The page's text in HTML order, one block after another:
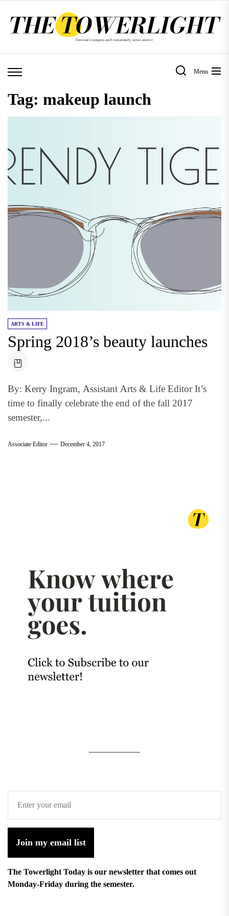
Menu
Tag: makeup launch
ARTS & LIFE
Spring 2018’s beauty launches
By: Kerry Ingram, Assistant Arts & Life Editor It’s
time to finally celebrate the end of the fall 2017
semester,...
Associate Editor December 4, 2017
Join my email list
The Towerlight Today is our newsletter that comes out
Monday-Friday during the semester.